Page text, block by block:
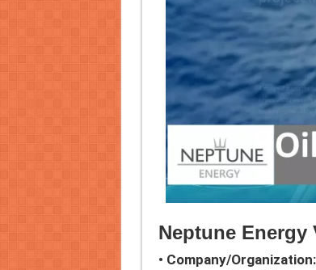
Neptune Energy
• Company/